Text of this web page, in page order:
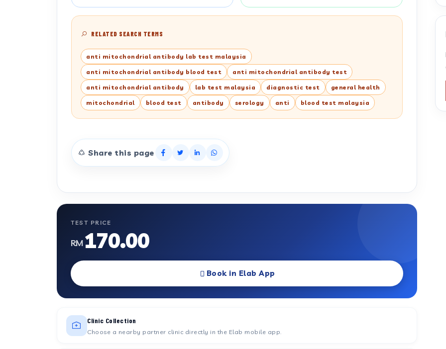
RELATED SEARCH TERMS
anti mitochondrial antibody lab test malaysia
anti mitochondrial antibody blood test anti mitochondrial antibody test
anti mitochondrial antibody lab test malaysia diagnostic test general health
mitochondrial blood test antibody serology anti blood test malaysia
Share this page
TEST PRICE
RM170.00
Book in Elab App
Clinic Collection
Choose a nearby partner clinic directly in the Elab mobile app.